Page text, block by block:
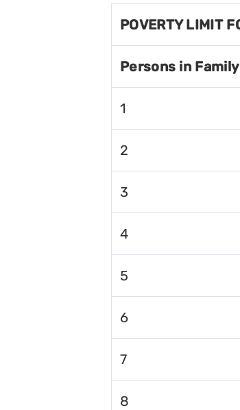
POVERTY LIMIT
Persons in Family
1
2
3
4
5
6
7
8